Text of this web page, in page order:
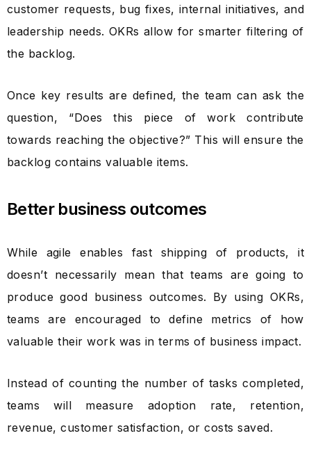
customer requests, bug fixes, internal initiatives, and
leadership needs. OKRs allow for smarter filtering of
the backlog.
Once key results are defined, the team can ask the
question, “Does this piece of work contribute
towards reaching the objective?” This will ensure the
backlog contains valuable items.
Better business outcomes
While agile enables fast shipping of products, it
doesn’t necessarily mean that teams are going to
produce good business outcomes. By using OKRs,
teams are encouraged to define metrics of how
valuable their work was in terms of business impact.
Instead of counting the number of tasks completed,
teams will measure adoption rate, retention,
revenue, customer satisfaction, or costs saved.